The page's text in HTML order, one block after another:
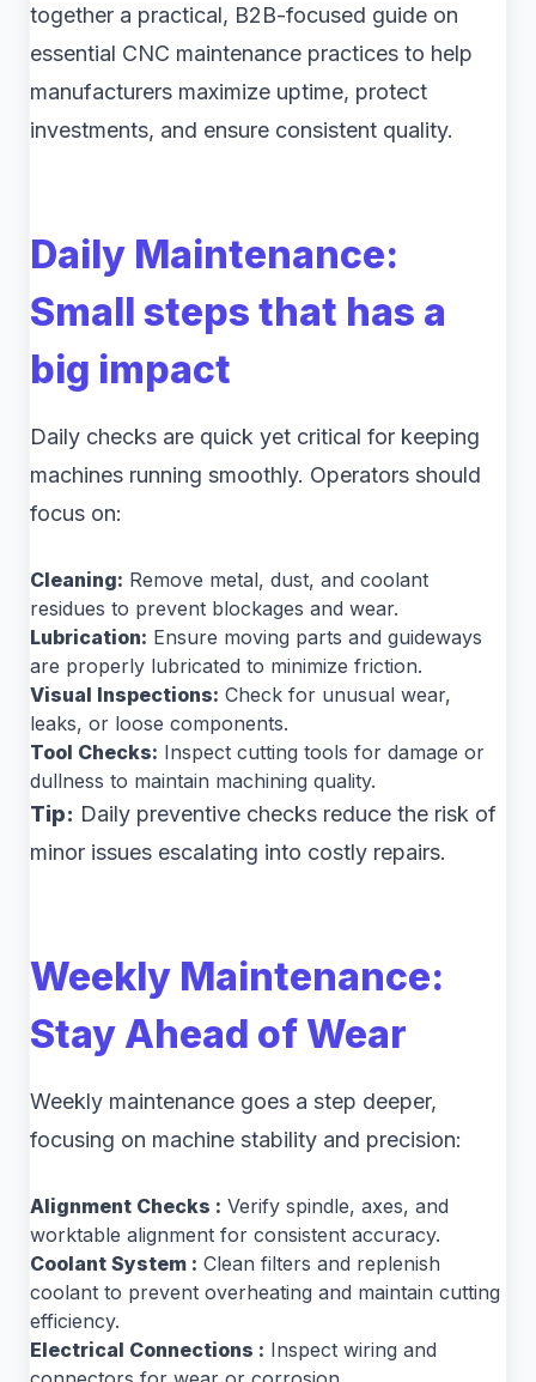
together a practical, B2B-focused guide on
essential CNC maintenance practices to help
manufacturers maximize uptime, protect
investments, and ensure consistent quality.
Daily Maintenance:
Small steps that has a
big impact
Daily checks are quick yet critical for keeping
machines running smoothly. Operators should
focus on:
Cleaning: Remove metal, dust, and coolant
residues to prevent blockages and wear.
Lubrication: Ensure moving parts and guideways
are properly lubricated to minimize friction.
Visual Inspections: Check for unusual wear,
leaks, or loose components.
Tool Checks: Inspect cutting tools for damage or
dullness to maintain machining quality.
Tip: Daily preventive checks reduce the risk of
minor issues escalating into costly repairs.
Weekly Maintenance:
Stay Ahead of Wear
Weekly maintenance goes a step deeper,
focusing on machine stability and precision:
Alignment Checks : Verify spindle, axes, and
worktable alignment for consistent accuracy.
Coolant System : Clean filters and replenish
coolant to prevent overheating and maintain cutting
efficiency.
Electrical Connections : Inspect wiring and